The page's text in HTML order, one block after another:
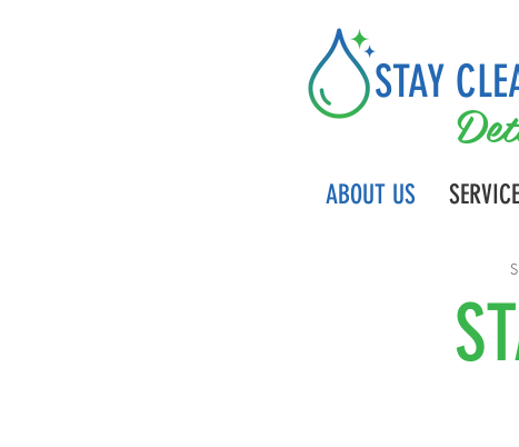
STAY
ABOUT US